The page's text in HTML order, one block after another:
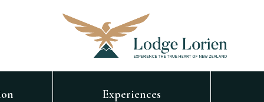
Experiences